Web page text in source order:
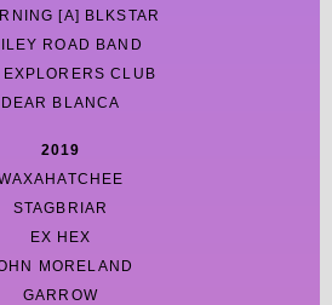
[A] BLKSTAR
ROAD BAND
EXPLORERS CLUB
DEAR BLANCA
2019
STAGBRIAR
EX HEX
MORELAND
GARROW